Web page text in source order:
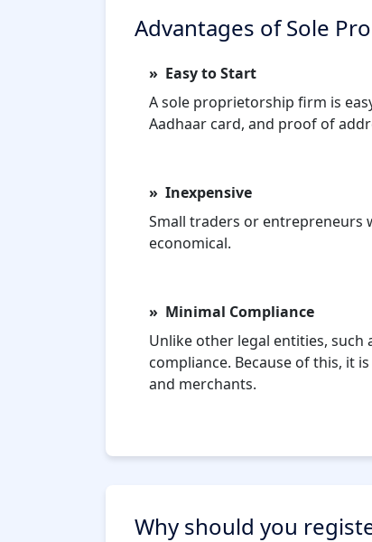
Advantages of Sole
Easy to Start
A sole proprietorship firm is
Aadhaar card, and proof of
Inexpensive
Small traders or entrepreneurs
economical.
Minimal Compliance
Unlike other legal entities, such
compliance. Because of this, it
and merchants.
Why should you